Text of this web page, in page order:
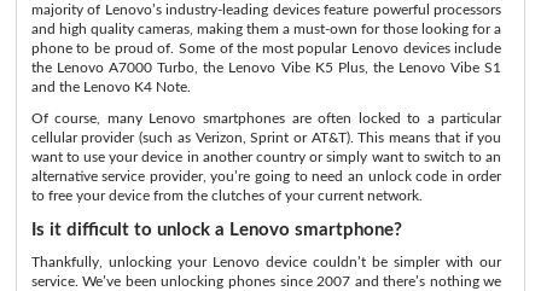
majority of Lenovo’s industry-leading devices feature powerful processors
and high quality cameras, making them a must-own for those looking for a
phone to be proud of. Some of the most popular Lenovo devices include
the Lenovo A7000 Turbo, the Lenovo Vibe K5 Plus, the Lenovo Vibe S1
and the Lenovo K4 Note.
Of course, many Lenovo smartphones are often locked to a particular
cellular provider (such as Verizon, Sprint or AT&T). This means that if you
want to use your device in another country or simply want to switch to an
alternative service provider, you’re going to need an unlock code in order
to free your device from the clutches of your current network.
Is it difficult to unlock a Lenovo smartphone?
Thankfully, unlocking your Lenovo device couldn’t be simpler with our
service. We’ve been unlocking phones since 2007 and there’s nothing we